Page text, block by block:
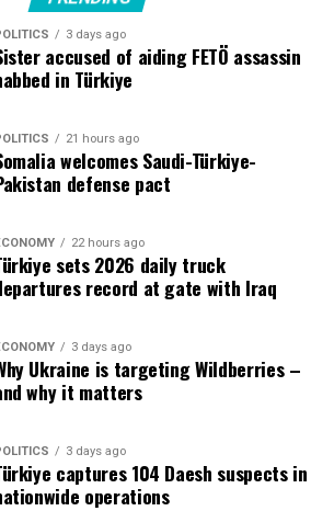
uncertainty and threats from the war
3 days ago
accused of aiding FETÖ assassin
in Türkiye
21 hours ago
welcomes Saudi-Türkiye-
defense pact
22 hours ago
sets 2026 daily truck
record at gate with Iraq
3 days ago
Ukraine is targeting Wildberries –
why it matters
3 days ago
captures 104 Daesh suspects in
operations